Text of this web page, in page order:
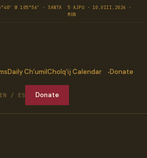
W 105°56′ · SANTA
5 AJPU · 10.VIII.2026 ·
MON
Daily Ch’umilCholq’ij Calendar Donate
EN / ES Donate